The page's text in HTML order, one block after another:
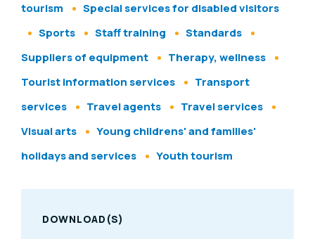
tourism
Special services for disabled visitors
Sports
Staff training
Standards
Suppliers of equipment
Therapy, wellness
Tourist information services
Transport
services
Travel agents
Travel services
Visual arts
Young childrens' and families'
holidays and services
Youth tourism
DOWNLOAD(S)